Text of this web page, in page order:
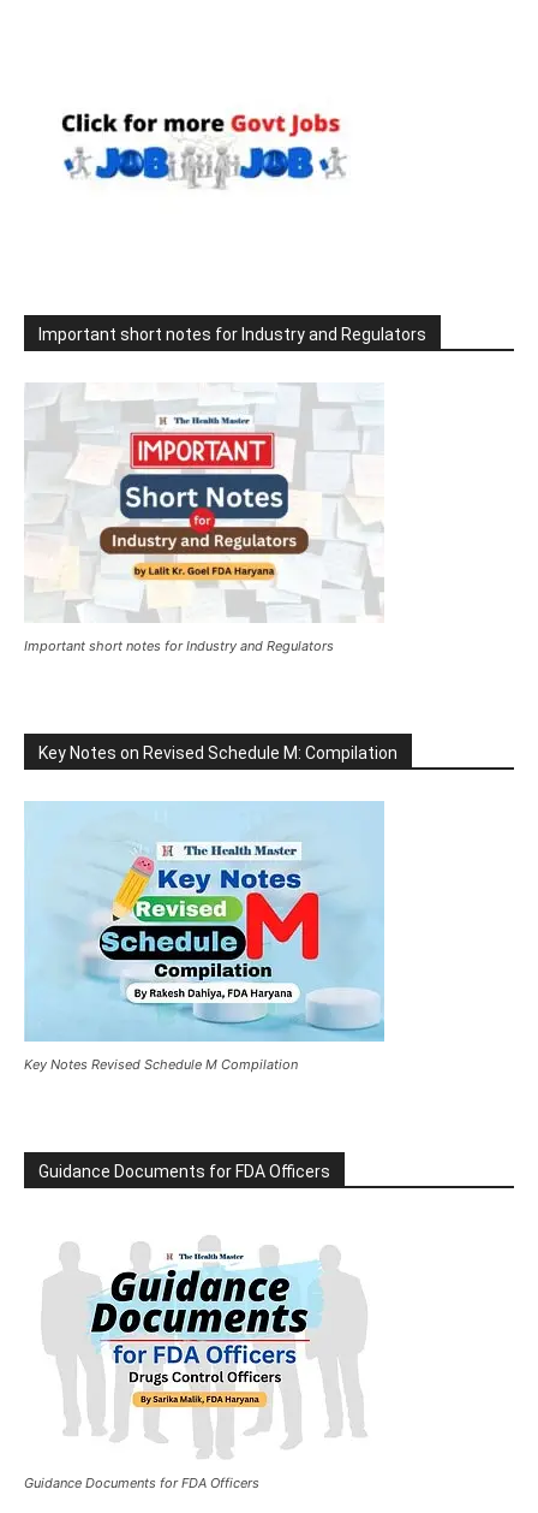
Important short notes for Industry and Regulators
Important short notes for Industry and Regulators
Key Notes on Revised Schedule M: Compilation
Key Notes Revised Schedule M Compilation
Guidance Documents for FDA Officers
Guidance Documents for FDA Officers